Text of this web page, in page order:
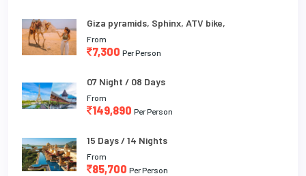
Giza pyramids, Sphinx, ATV bike,
From
7,300 Per Person
07 Night / 08 Days
From
149,890 Per Person
15 Days / 14 Nights
From
85,700 Per Person